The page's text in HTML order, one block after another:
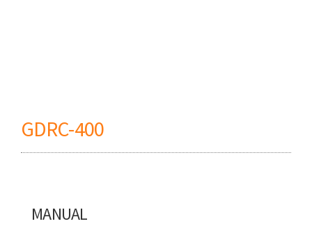
GDRC-400
MANUAL